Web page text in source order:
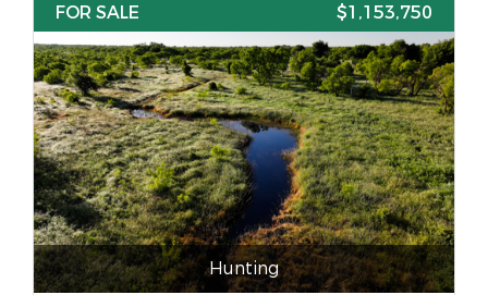
FOR SALE
$1,153,750
Hunting